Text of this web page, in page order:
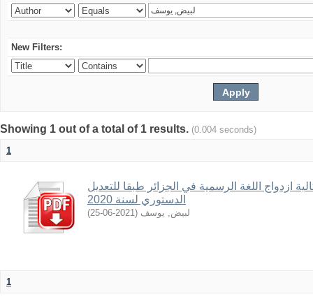
New Filters:
Showing 1 out of a total of 1 results. (0.004 seconds)
1
ازدواج اللغة الرسمية في الجزائر طبقا للتعديل
الدستوري لسنة 2020
لبيض, يوسف (
2021-06-25
)
1